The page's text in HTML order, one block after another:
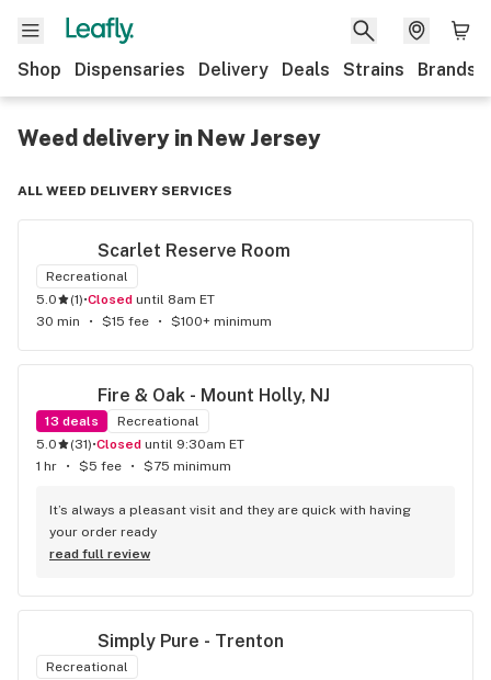
Shop Dispensaries Delivery Deals Strains Brands
Weed delivery in New Jersey
ALL WEED DELIVERY SERVICES
Scarlet Reserve Room
Recreational
5.0
(1)• Closed until 8am ET
30 min
• $15 fee • $100+ minimum
Fire & Oak - Mount Holly, NJ
13 deals
Recreational
5.0
(31)• Closed until 9:30am ET
1 hr
• $5 fee • $75 minimum
It’s always a pleasant visit and they are quick with having
your order ready
read full review
Simply Pure - Trenton
Recreational